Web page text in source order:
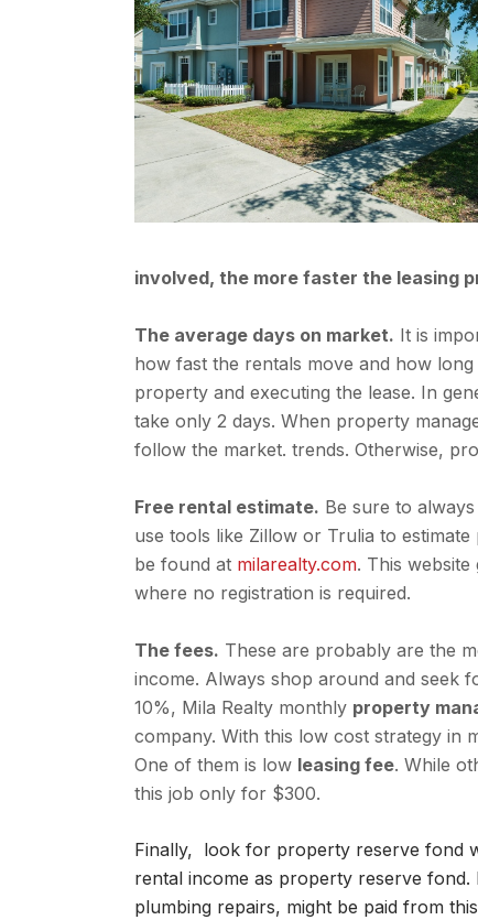
involved, the more faster the leasing
The average days on market. It is
how fast the rentals move and how
property and executing the lease. In
take only 2 days. When property
follow the market. trends. Otherwise,
Free rental estimate. Be sure to
use tools like Zillow or Trulia to
be found at milarealty.com. This
where no registration is required.
The fees. These are probably are the
income. Always shop around and seek
10%, Mila Realty monthly property
company. With this low cost strategy in
One of them is low leasing fee. While
this job only for $300.
Finally, look for property reserve fond
rental income as property reserve
plumbing repairs, might be paid from